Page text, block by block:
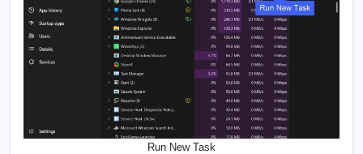
Run New Task